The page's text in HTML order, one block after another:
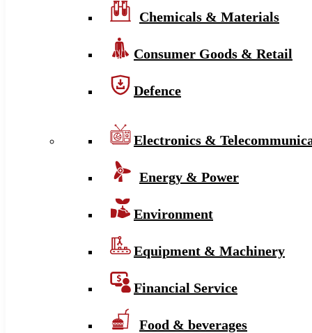
Chemicals & Materials
Consumer Goods & Retail
Defence
Electronics &
Energy & Power
Environment
Equipment & Machinery
Financial Service
Food & beverages